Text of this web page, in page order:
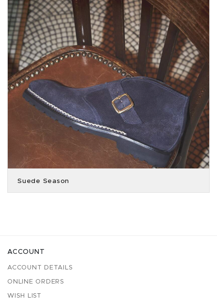
Suede Season
ACCOUNT
ACCOUNT DETAILS
ONLINE ORDERS
WISH LIST